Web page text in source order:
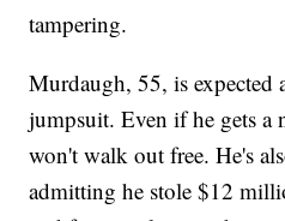
tampering.
Murdaugh, 55, is expected
jumpsuit. Even if he gets a
won't walk out free. He's
admitting he stole $12